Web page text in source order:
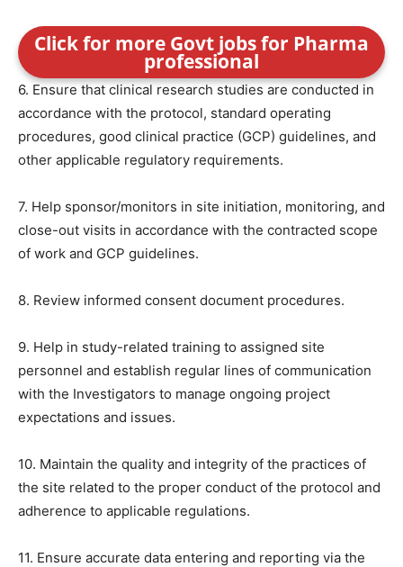
Click for more Govt jobs for Pharma
professional
6. Ensure that clinical research studies are conducted in
accordance with the protocol, standard operating
procedures, good clinical practice (GCP) guidelines, and
other applicable regulatory requirements.
7. Help sponsor/monitors in site initiation, monitoring, and
close-out visits in accordance with the contracted scope
of work and GCP guidelines.
8. Review informed consent document procedures.
9. Help in study-related training to assigned site
personnel and establish regular lines of communication
with the Investigators to manage ongoing project
expectations and issues.
10. Maintain the quality and integrity of the practices of
the site related to the proper conduct of the protocol and
adherence to applicable regulations.
11. Ensure accurate data entering and reporting via the